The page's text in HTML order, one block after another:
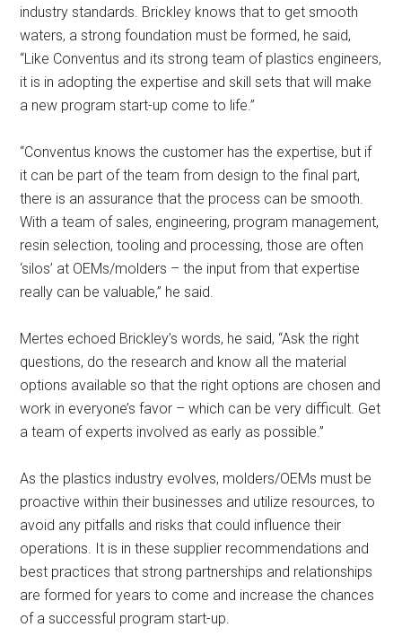
industry standards. Brickley knows that to get smooth
waters, a strong foundation must be formed, he said,
“Like Conventus and its strong team of plastics engineers,
it is in adopting the expertise and skill sets that will make
a new program start-up come to life.”
“Conventus knows the customer has the expertise, but if
it can be part of the team from design to the final part,
there is an assurance that the process can be smooth.
With a team of sales, engineering, program management,
resin selection, tooling and processing, those are often
‘silos’ at OEMs/molders – the input from that expertise
really can be valuable,” he said.
Mertes echoed Brickley’s words, he said, “Ask the right
questions, do the research and know all the material
options available so that the right options are chosen and
work in everyone’s favor – which can be very difficult. Get
a team of experts involved as early as possible.”
As the plastics industry evolves, molders/OEMs must be
proactive within their businesses and utilize resources, to
avoid any pitfalls and risks that could influence their
operations. It is in these supplier recommendations and
best practices that strong partnerships and relationships
are formed for years to come and increase the chances
of a successful program start-up.